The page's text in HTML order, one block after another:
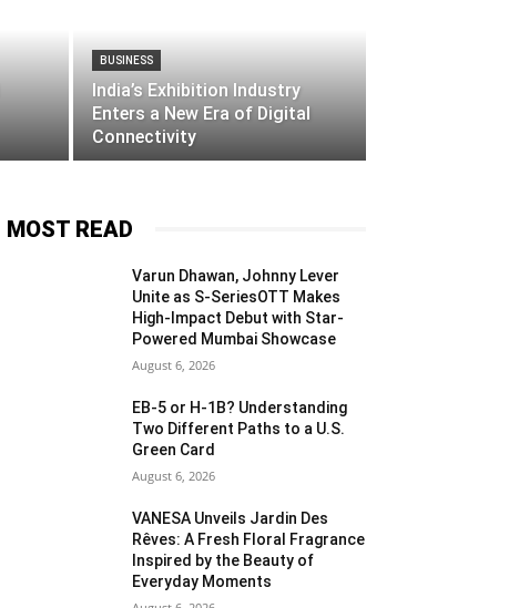
BUSINESS
India’s Exhibition Industry
Enters a New Era of Digital
Connectivity
MOST READ
Varun Dhawan, Johnny Lever
Unite as S-SeriesOTT Makes
High-Impact Debut with Star-
Powered Mumbai Showcase
August 6, 2026
EB-5 or H-1B? Understanding
Two Different Paths to a U.S.
Green Card
August 6, 2026
VANESA Unveils Jardin Des
Rêves: A Fresh Floral Fragrance
Inspired by the Beauty of
Everyday Moments